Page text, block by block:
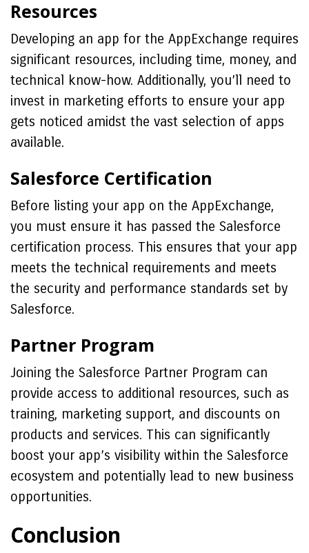
Resources
Developing an app for the AppExchange requires
significant resources, including time, money, and
technical know-how. Additionally, you’ll need to
invest in marketing efforts to ensure your app
gets noticed amidst the vast selection of apps
available.
Salesforce Certification
Before listing your app on the AppExchange,
you must ensure it has passed the Salesforce
certification process. This ensures that your app
meets the technical requirements and meets
the security and performance standards set by
Salesforce.
Partner Program
Joining the Salesforce Partner Program can
provide access to additional resources, such as
training, marketing support, and discounts on
products and services. This can significantly
boost your app’s visibility within the Salesforce
ecosystem and potentially lead to new business
opportunities.
Conclusion